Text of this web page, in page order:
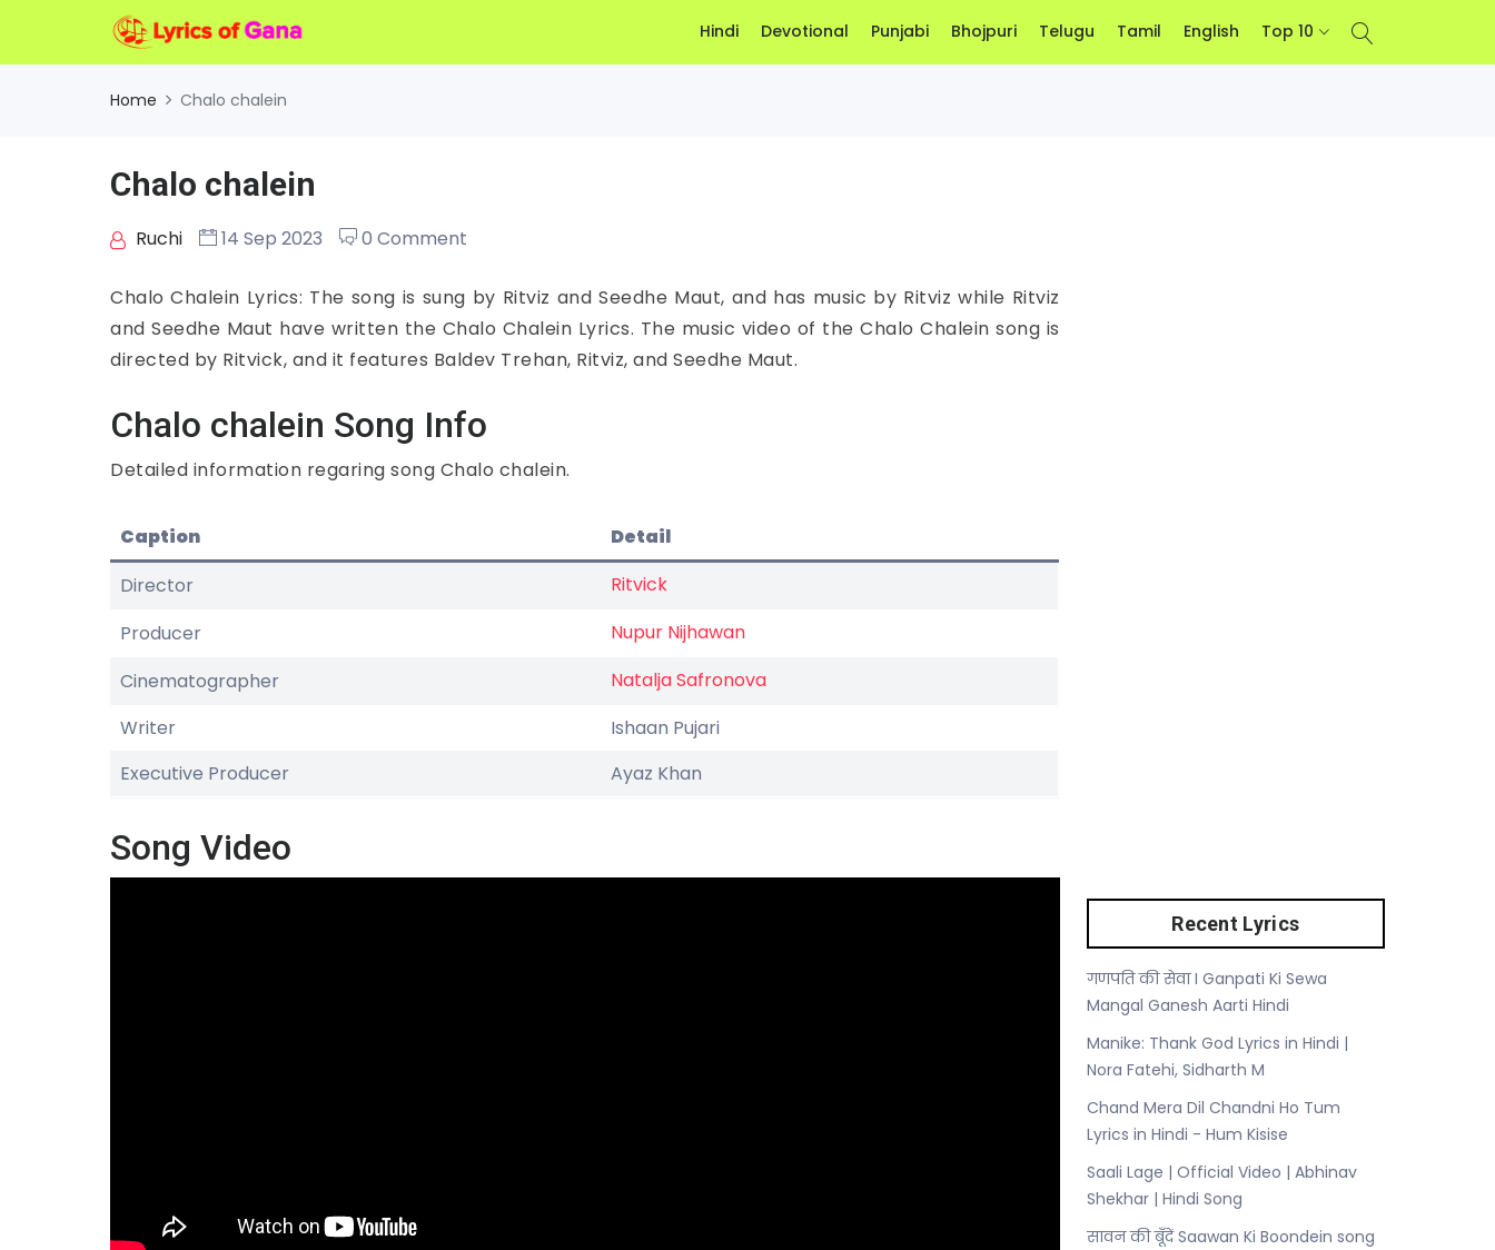
Hindi Devotional Punjabi Bhojpuri Telugu Tamil English Top 10
Home Chalo chalein
Chalo chalein
Ruchi 14 Sep 2023 0 Comment
Chalo Chalein Lyrics: The song is sung by Ritviz and Seedhe Maut, and has music by Ritviz while Ritviz
and Seedhe Maut have written the Chalo Chalein Lyrics. The music video of the Chalo Chalein song is
directed by Ritvick, and it features Baldev Trehan, Ritviz, and Seedhe Maut.
Chalo chalein Song Info
Detailed information regaring song Chalo chalein.
Caption
Detail
Director
Ritvick
Producer
Nupur Nijhawan
Cinematographer
Natalja Safronova
Writer
Ishaan Pujari
Executive Producer
Ayaz Khan
Song Video
Recent Lyrics
गणपति की सेवा I Ganpati Ki Sewa
Mangal Ganesh Aarti Hindi
Manike: Thank God Lyrics in Hindi |
Nora Fatehi, Sidharth M
Chand Mera Dil Chandni Ho Tum
Lyrics in Hindi - Hum Kisise
Saali Lage | Official Video | Abhinav
Shekhar | Hindi Song
सावन की बूँदें Saawan Ki Boondein song